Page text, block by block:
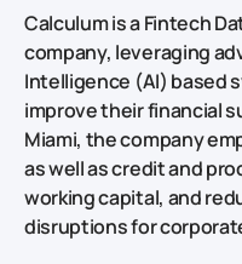
Calculum is a Fintech
company, leveraging
Intelligence (AI) based
improve their financial
Miami, the company
as well as credit and
working capital, and
disruptions for